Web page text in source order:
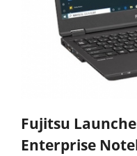
Fujitsu
Enterprise